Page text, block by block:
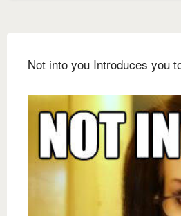
Not into you Introduces you